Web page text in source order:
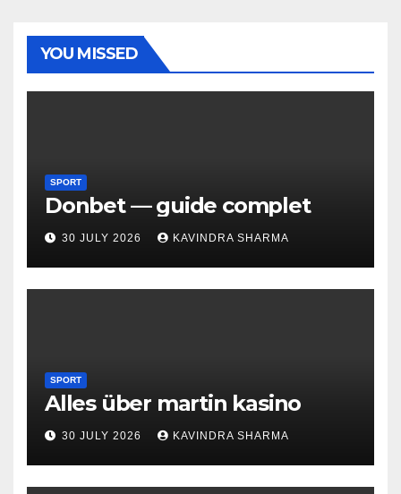
YOU MISSED
SPORT
Donbet — guide complet
30 JULY 2026 KAVINDRA SHARMA
SPORT
Alles über martin kasino
30 JULY 2026 KAVINDRA SHARMA